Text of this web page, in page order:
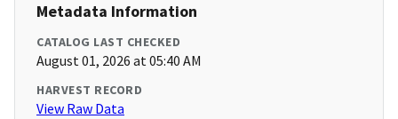
Metadata Information
CATALOG LAST CHECKED
August 01, 2026 at 05:40 AM
HARVEST RECORD
View Raw Data